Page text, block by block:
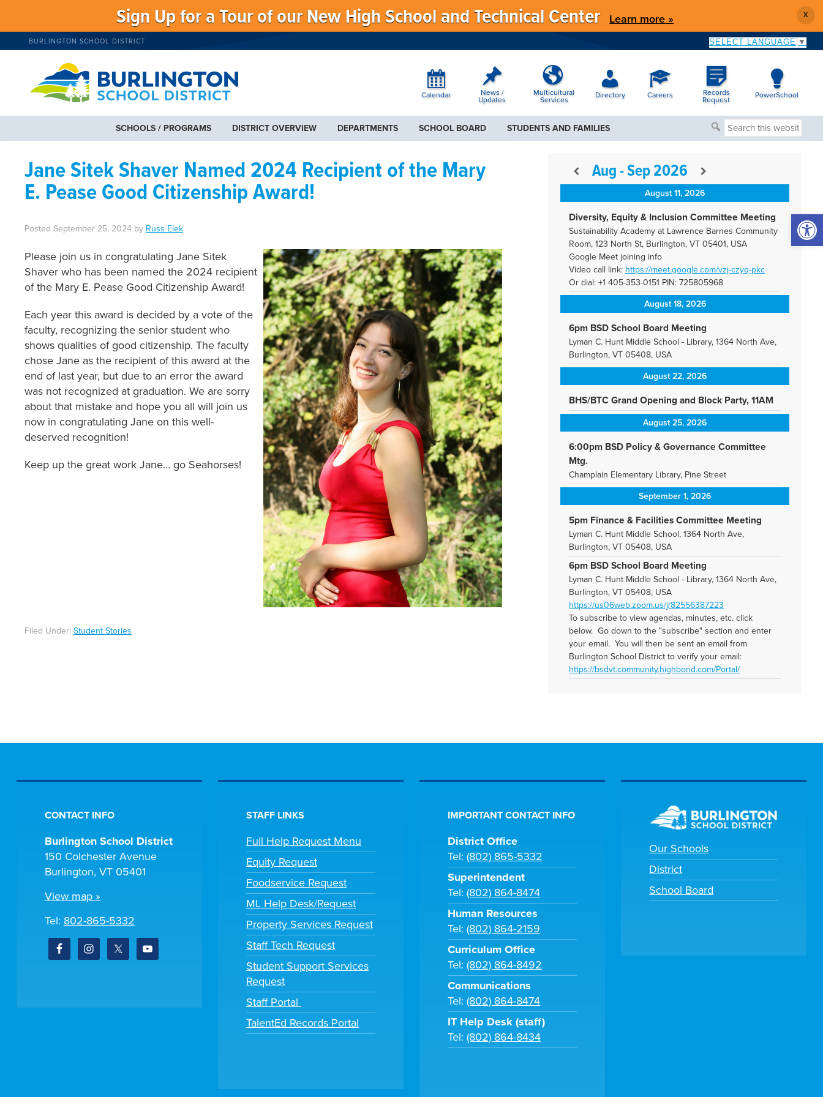
Sign Up for a Tour of our New High School and Technical Center Learn more » X
BURLINGTON SCHOOL DISTRICT SELECT LANGUAGE ▼
Calendar
News /
Updates
Multicultural
Services
Directory Careers
Records
Request
PowerSchool
SCHOOLS / PROGRAMS DISTRICT OVERVIEW DEPARTMENTS SCHOOL BOARD STUDENTS AND FAMILIES
Search
this
Jane Sitek Shaver Named 2024 Recipient of the Mary
E. Pease Good Citizenship Award!
Posted September 25, 2024 by Russ Elek
Please join us in congratulating Jane Sitek
Shaver who has been named the 2024 recipient
of the Mary E. Pease Good Citizenship Award!
Each year this award is decided by a vote of the
faculty, recognizing the senior student who
shows qualities of good citizenship. The faculty
chose Jane as the recipient of this award at the
end of last year, but due to an error the award
was not recognized at graduation. We are sorry
about that mistake and hope you all will join us
now in congratulating Jane on this well-
deserved recognition!
Keep up the great work Jane… go Seahorses!
Filed Under: Student Stories
Aug - Sep 2026
August 11, 2026
Diversity, Equity & Inclusion Committee Meeting
Sustainability Academy at Lawrence Barnes Community
Room, 123 North St, Burlington, VT 05401, USA
Google Meet joining info
Video call link: https://meet.google.com/vzj-czyq-pkc
Or dial: +1 405-353-0151 PIN: 725805968
August 18, 2026
6pm BSD School Board Meeting
Lyman C. Hunt Middle School - Library, 1364 North Ave,
Burlington, VT 05408, USA
August 22, 2026
BHS/BTC Grand Opening and Block Party, 11AM
August 25, 2026
6:00pm BSD Policy & Governance Committee
Mtg.
Champlain Elementary Library, Pine Street
September 1, 2026
5pm Finance & Facilities Committee Meeting
Lyman C. Hunt Middle School, 1364 North Ave,
Burlington, VT 05408, USA
6pm BSD School Board Meeting
Lyman C. Hunt Middle School - Library, 1364 North Ave,
Burlington, VT 05408, USA
https://us06web.zoom.us/j/82556387223
To subscribe to view agendas, minutes, etc. click
below. Go down to the "subscribe" section and enter
your email. You will then be sent an email from
Burlington School District to verify your email:
https://bsdvt.community.highbond.com/Portal/
CONTACT INFO
Burlington School District
150 Colchester Avenue
Burlington, VT 05401
View map »
Tel: 802-865-5332
STAFF LINKS
Full Help Request Menu
Equity Request
Foodservice Request
ML Help Desk/Request
Property Services Request
Staff Tech Request
Student Support Services
Request
Staff Portal
TalentEd Records Portal
IMPORTANT CONTACT INFO
District Office
Tel:(802) 865-5332
Superintendent
Tel:(802) 864-8474
Human Resources
Tel:(802) 864-2159
Curriculum Office
Tel:(802) 864-8492
Communications
Tel:(802) 864-8474
IT Help Desk (staff)
Tel:(802) 864-8434
Our Schools
District
School Board